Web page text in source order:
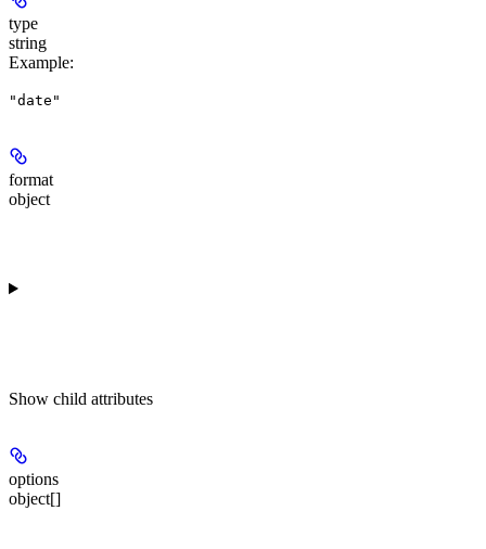
type
string
Example:
"date"
format
object
Show child attributes
options
object[]